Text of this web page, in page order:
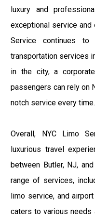
luxury and
exceptional service and
Service continues
transportation services
in the city, a
passengers can rely on
notch service every time.
Overall, NYC Limo
luxurious travel
between Butler, NJ,
range of services,
limo service, and
caters to various needs